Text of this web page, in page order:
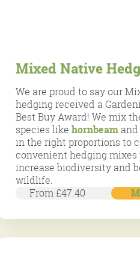
Mixed Native
We are proud to say our
hedging received a
Best Buy Award! We mix
species like hornbeamand
in the right proportions to
convenient hedging mixes
increase biodiversity and
wildlife.
From £47.40